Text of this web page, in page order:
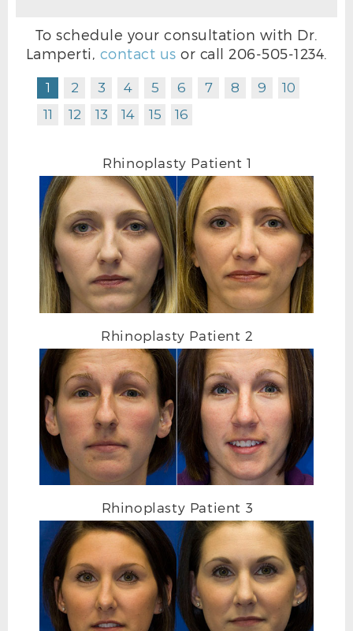
RHINOPLASTY AFTER L OBLIQUE
RHINOPLASTY BEFORE FRONTAL
To schedule your consultation with Dr.
Lamperti, contact us or call 206-505-1234.
1 2 3 4 5 6 7 8 9
10
11
12 13 14 15 16
Rhinoplasty Patient 1
Rhinoplasty Patient 2
Rhinoplasty Patient 3